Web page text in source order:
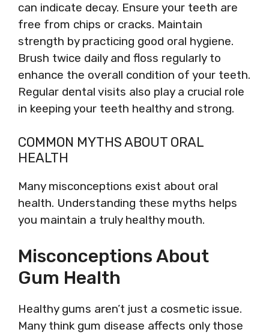
can indicate decay. Ensure your teeth are
free from chips or cracks. Maintain
strength by practicing good oral hygiene.
Brush twice daily and floss regularly to
enhance the overall condition of your teeth.
Regular dental visits also play a crucial role
in keeping your teeth healthy and strong.
COMMON MYTHS ABOUT ORAL
HEALTH
Many misconceptions exist about oral
health. Understanding these myths helps
you maintain a truly healthy mouth.
Misconceptions About
Gum Health
Healthy gums aren’t just a cosmetic issue.
Many think gum disease affects only those